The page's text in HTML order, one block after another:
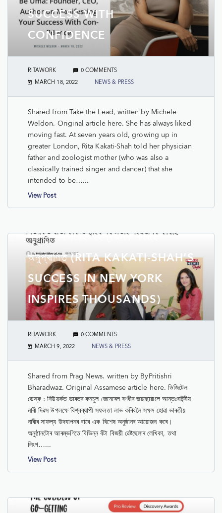
SUCCESS WITH
CONFIDENCE
RITAWORK 0 COMMENTS
MARCH 18, 2022 NEWS & PRESS
Shared from Take the Lead, written by Michele
Weldon. Original article here. She has always liked
moving fast. At seven years old, growing up in
greater London, Rita Kakati-Shah told her physician
father and zoologist mother (who was also a
classically trained singer and dancer) that she
intended to be…...
View Post
শ্বাহৰ সফলতাই সহস্ৰজনক কৰিছে
অনুপ্ৰাণিত (RITA KAKATI-SHAH’S
SUCCESS IN NEW YORK
INSPIRES THOUSANDS)
RITAWORK 0 COMMENTS
MARCH 9, 2022 NEWS & PRESS
Shared from Prag News. written by ByPritishri
Bharadwaz. Original Assamese article here. ডিজিটেল
ডেস্ক : নিউয়ৰ্কত ভাৰতৰ কনচুল জেনেৰেল ৰণধীৰ জয়ছোৱালে আন্তঃৰাষ্ট্ৰীয়
নাৰী দিৱস উপলক্ষে বিশ্বব্যাপী সফলতা লাভ কৰিবলৈ সক্ষম হোৱা ভাৰতীয়
নাৰীৰ সাফল্য উদযাপনৰ বাবে এক বিশেষ অনুষ্ঠানৰ আয়োজন কৰে।
অনুষ্ঠানটোৰ আৰম্ভণিতে বিভিন্ন বঁটা বিজয়ী ৱেষ্টছেলাৰ লেখিকা, তথা
লিংগ…...
View Post